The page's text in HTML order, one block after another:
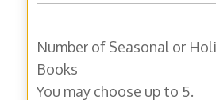
Number of Seasonal or
Books
You may choose up to 5.